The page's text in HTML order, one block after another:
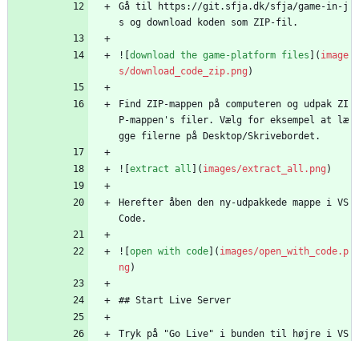
Gå til https://git.sfja.dk/sfja/game-in-j
s og download koden som ZIP-fil.
![ download the game-platform files ]( image
s/download_code_zip.png )
Find ZIP-mappen på computeren og udpak ZI
P-mappen's filer. Vælg for eksempel at læ
gge filerne på Desktop/Skrivebordet.
![ extract all ]( images/extract_all.png )
Herefter åben den ny-udpakkede mappe i VS
Code.
![ open with code ]( images/open_with_code.p
ng )
## Start Live Server
Tryk på "Go Live" i bunden til højre i VS